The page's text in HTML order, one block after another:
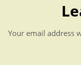
Your email address